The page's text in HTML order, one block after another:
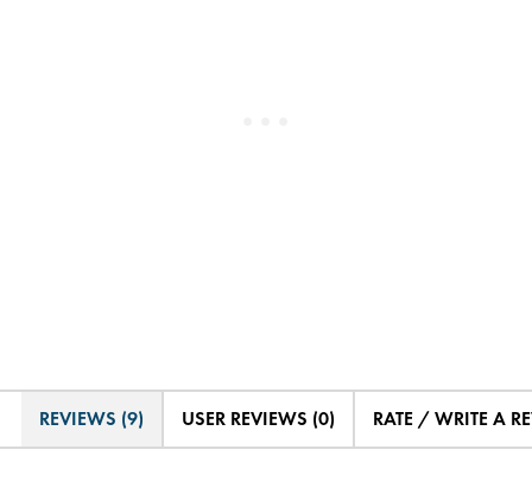
REVIEWS (9) USER REVIEWS (0) RATE / WRITE A